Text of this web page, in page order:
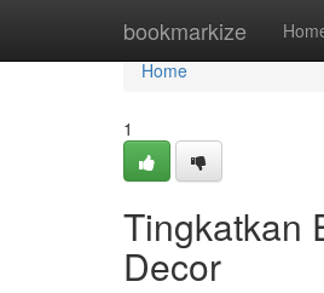
bookmarkize
Home
Home
1
Tingkatkan
Decor